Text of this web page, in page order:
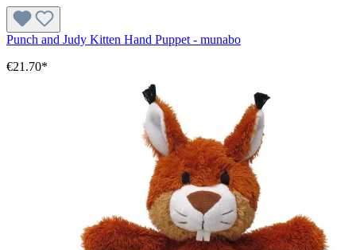
Punch and Judy Kitten Hand Puppet - munabo
€21.70*